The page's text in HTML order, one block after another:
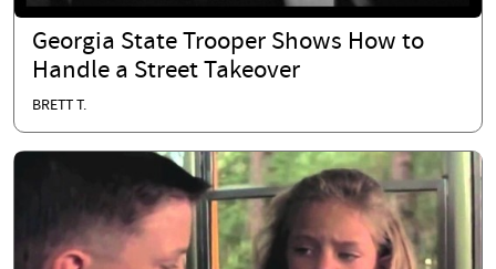
Georgia State Trooper Shows How to
Handle a Street Takeover
BRETT T.